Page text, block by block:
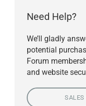
Need Help?
We’ll gladly
potential
Forum
and website